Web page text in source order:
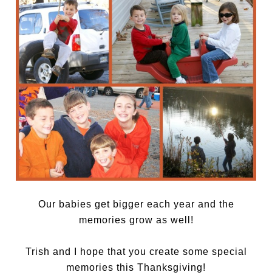
Our babies get bigger each year and the
memories grow as well!
Trish and I hope that you create some special
memories this Thanksgiving!